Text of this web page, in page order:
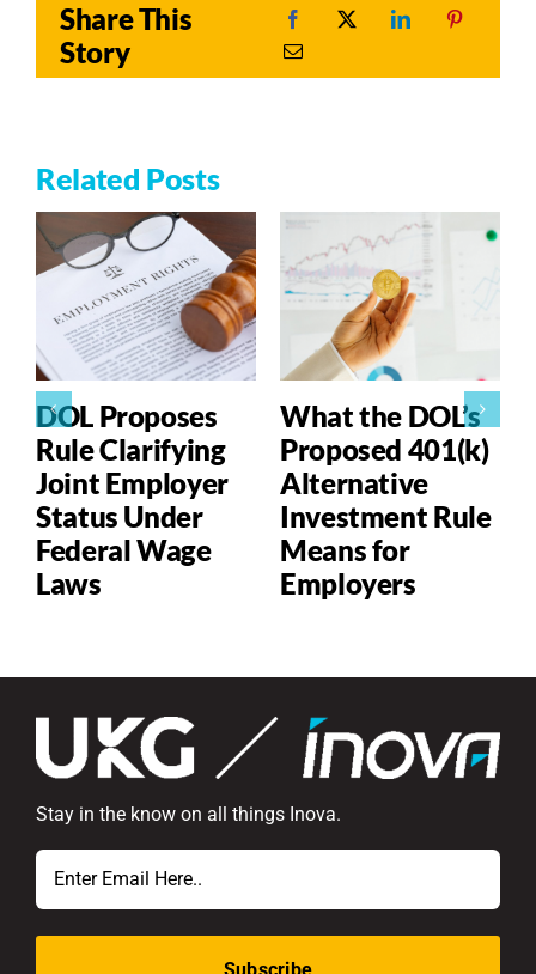
Share This
Story
Related Posts
DOL Proposes
Rule Clarifying
Joint Employer
Status Under
Federal Wage
Laws
What the DOL’s
Proposed 401(k)
Alternative
Investment Rule
Means for
Employers
Stay in the know on all things Inova.